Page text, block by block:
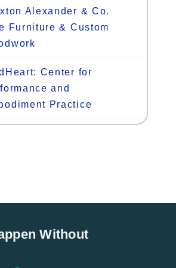
Alexander & Co.
Furniture & Custom
Center for
and
Practice
Without